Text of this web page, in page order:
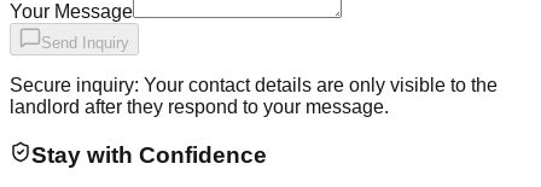
Your Message
Send Inquiry
Secure inquiry: Your contact details are only visible to the
landlord after they respond to your message.
Stay with Confidence